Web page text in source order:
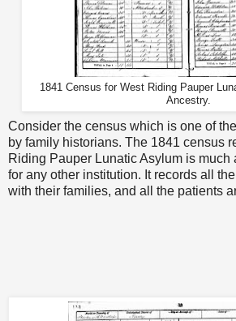
1841 Census for West Riding Pauper
Ancestry.
Consider the census which is one of
by family historians. The 1841 census
Riding Pauper Lunatic Asylum is much
for any other institution. It records all
with their families, and all the patients